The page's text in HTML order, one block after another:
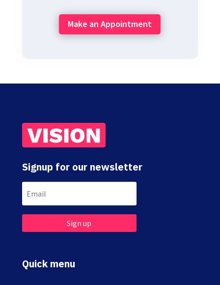
Make an Appointment
Signup for our newsletter
Sign up
Quick menu